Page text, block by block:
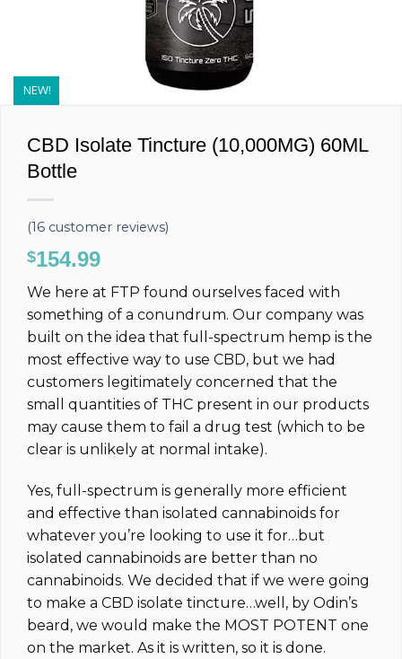
NEW!
CBD Isolate Tincture (10,000MG) 60ML
Bottle
(16 customer reviews)
$154.99
We here at FTP found ourselves faced with
something of a conundrum. Our company was
built on the idea that full-spectrum hemp is the
most effective way to use CBD, but we had
customers legitimately concerned that the
small quantities of THC present in our products
may cause them to fail a drug test (which to be
clear is unlikely at normal intake).
Yes, full-spectrum is generally more efficient
and effective than isolated cannabinoids for
whatever you’re looking to use it for…but
isolated cannabinoids are better than no
cannabinoids. We decided that if we were going
to make a CBD isolate tincture…well, by Odin’s
beard, we would make the MOST POTENT one
on the market. As it is written, so it is done.